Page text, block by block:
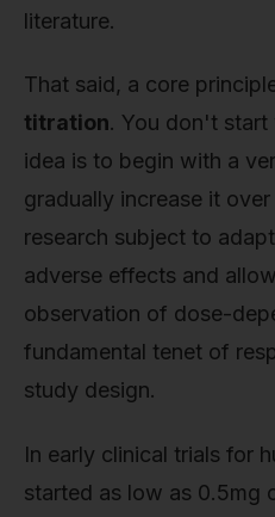
literature.
That said, a core
titration. You don't start
idea is to begin with a
gradually increase it
research subject to
adverse effects and
observation of dose-
fundamental tenet of
study design.
In early clinical trials for
started as low as 0.5mg